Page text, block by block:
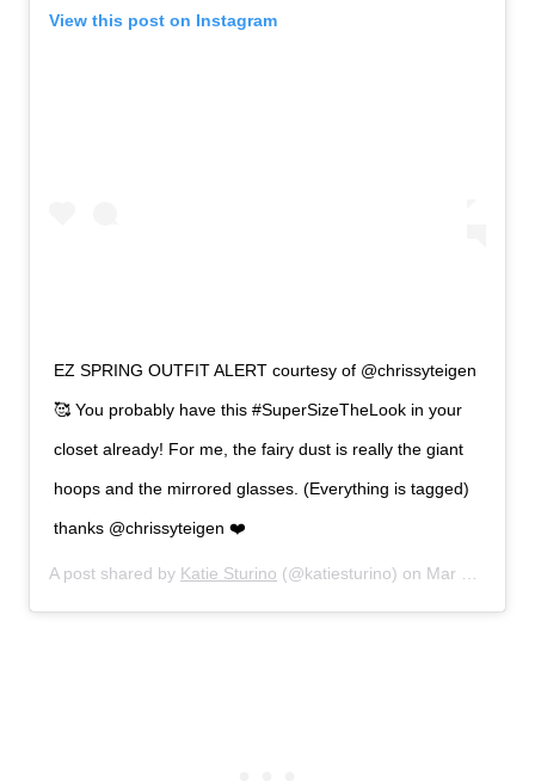
View this post on Instagram
EZ SPRING OUTFIT ALERT courtesy of @chrissyteigen
🥰 You probably have this #SuperSizeTheLook in your
closet already! For me, the fairy dust is really the giant
hoops and the mirrored glasses. (Everything is tagged)
thanks @chrissyteigen ❤️
A post shared by Katie Sturino (@katiesturino) on Mar 17, 2019 at 4:47pm PDT